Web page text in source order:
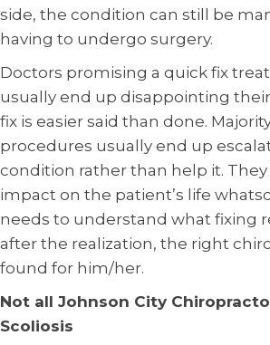
side, the condition can still be
having to undergo surgery.
Doctors promising a quick fix
usually end up disappointing
fix is easier said than done.
procedures usually end up
condition rather than help it. They
impact on the patient’s life
needs to understand what fixing
after the realization, the right
found for him/her.
Not all Johnson City
Scoliosis